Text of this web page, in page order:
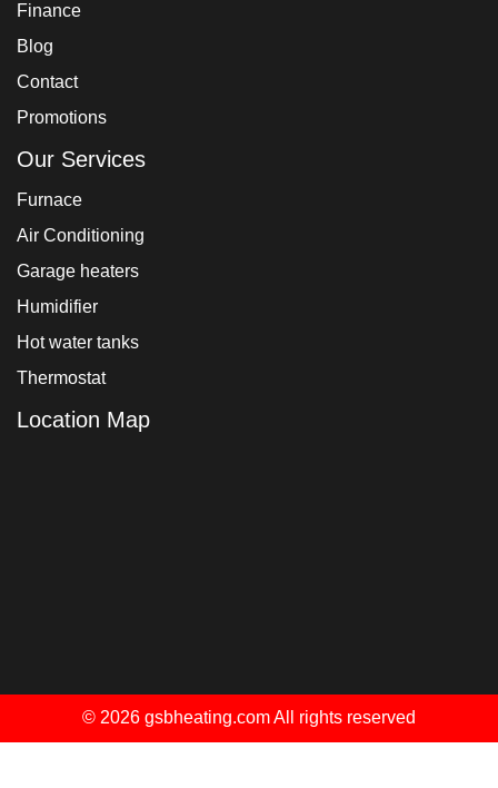
Finance
Blog
Contact
Promotions
Our Services
Furnace
Air Conditioning
Garage heaters
Humidifier
Hot water tanks
Thermostat
Location Map
© 2026 gsbheating.com All rights reserved